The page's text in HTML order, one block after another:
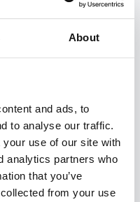
About
and ads, to
to analyse our traffic.
use of our site with
analytics partners who
that you’ve
from your use
2007, and "Leader of
Leader to Leader
of the U.S. Navy's
(2008), the Peterson
(2009), and the
Innovation (2010). Mr.
Harvard University in
from Hamilton